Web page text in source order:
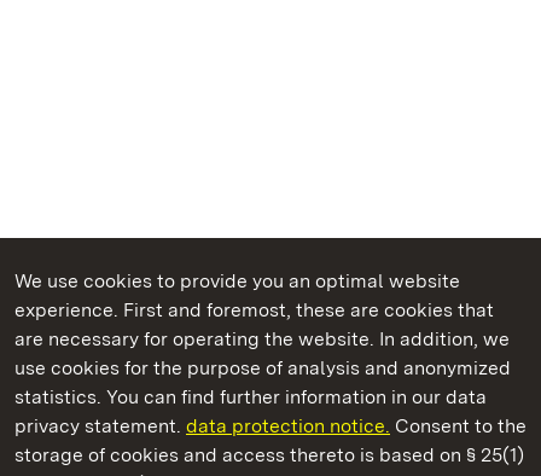
We use cookies to provide you an optimal website
experience. First and foremost, these are cookies that
are necessary for operating the website. In addition, we
use cookies for the purpose of analysis and anonymized
statistics. You can find further information in our data
privacy statement. data protection notice. Consent to the
storage of cookies and access thereto is based on § 25(1)
State Palaces and Gardens of Baden-Wuerttemberg